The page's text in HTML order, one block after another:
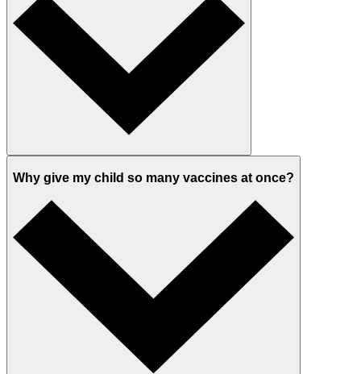
Why give my child so many vaccines at once?